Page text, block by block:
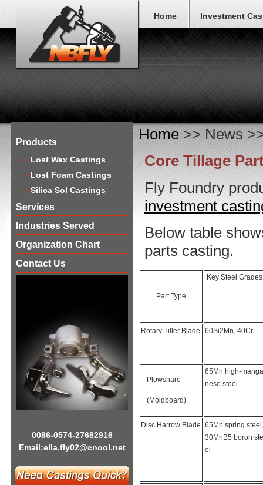
Home Investment
Products
Lost Wax Castings
Lost Foam Castings
Silica Sol Castings
Services
Industries Served
Organization Chart
Contact Us
0086-0574-27682916
Email:ella.fly02@cnool.net
Home>> News
Core Tillage
Fly Foundry
investment
Below table
parts casting.
Part Type
Key Steel Grades
Rotary Tiller Blade 60Si2Mn, 40Cr
Plowshare
(Moldboard)
65Mn high-manga
nese steel
Disc Harrow Blade 65Mn spring steel,
30MnB5 boron ste
el